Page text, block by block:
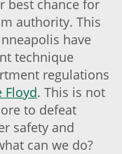
best chance for
authority. This
have
technique
regulations
Floyd. This is not
to defeat
safety and
can we do?